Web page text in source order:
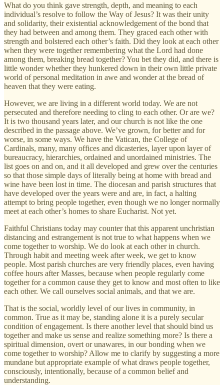
What do you think gave strength, depth, and meaning to each
individual’s resolve to follow the Way of Jesus? It was their unity
and solidarity, their existential acknowledgement of the bond that
they had between and among them. They graced each other with
strength and bolstered each other’s faith. Did they look at each other
when they were together remembering what the Lord had done
among them, breaking bread together? You bet they did, and there is
little wonder whether they hunkered down in their own little private
world of personal meditation in awe and wonder at the bread of
heaven that they were eating.
However, we are living in a different world today. We are not
persecuted and therefore needing to cling to each other. Or are we?
It is two thousand years later, and our church is not like the one
described in the passage above. We’ve grown, for better and for
worse, in some ways. We have the Vatican, the College of
Cardinals, many, many offices and dicasteries, layer upon layer of
bureaucracy, hierarchies, ordained and unordained ministries. The
list goes on and on, and it all developed and grew over the centuries
so that those simple days of literally being at home with bread and
wine have been lost in time. The diocesan and parish structures that
have developed over the years were and are, in fact, a halting
attempt to bring people together, even though we no longer normally
meet at each other’s homes to share Eucharist. Not yet.
Faithful Christians today may counter that this apparent unchristian
distancing and estrangement is not true to what happens when we
come together to worship. We do look at each other in church.
Through habit and meeting week after week, we get to know
people. Most parish churches are very friendly places, even having
coffee hours after Masses, because when people regularly come
together for a common cause they get to know and most often to like
each other. We call ourselves social animals, and that we are.
That is the social, worldly level of our lives in community, in
common. True as it may be, standing alone it is a purely secular
condition of engagement. Is there another level that should bind us
together and make us sense and realize something more? Is there a
spiritual dimension, overt or unawares, in our bonding when we
come together to worship? Allow me to clarify by suggesting a more
mundane but appropriate example of what draws people together,
consciously, intentionally, because of a common belief and
understanding.